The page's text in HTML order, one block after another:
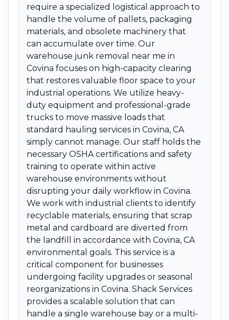
require a specialized logistical approach to
handle the volume of pallets, packaging
materials, and obsolete machinery that
can accumulate over time. Our
warehouse junk removal near me in
Covina focuses on high-capacity clearing
that restores valuable floor space to your
industrial operations. We utilize heavy-
duty equipment and professional-grade
trucks to move massive loads that
standard hauling services in Covina, CA
simply cannot manage. Our staff holds the
necessary OSHA certifications and safety
training to operate within active
warehouse environments without
disrupting your daily workflow in Covina.
We work with industrial clients to identify
recyclable materials, ensuring that scrap
metal and cardboard are diverted from
the landfill in accordance with Covina, CA
environmental goals. This service is a
critical component for businesses
undergoing facility upgrades or seasonal
reorganizations in Covina. Shack Services
provides a scalable solution that can
handle a single warehouse bay or a multi-